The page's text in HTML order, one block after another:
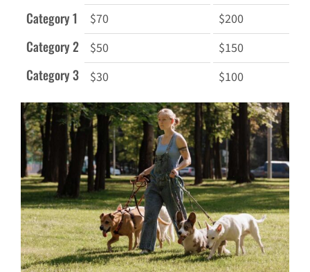
Category 1
Category 2
Category 3
$70
$50
$30
$200
$150
$100